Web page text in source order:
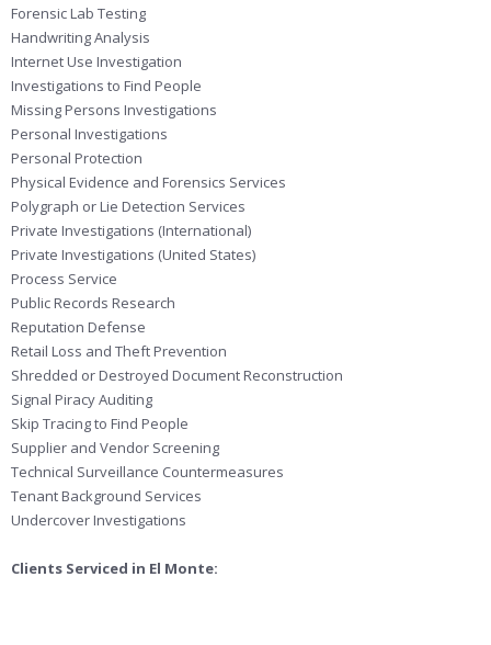
Forensic Lab Testing
Handwriting Analysis
Internet Use Investigation
Investigations to Find People
Missing Persons Investigations
Personal Investigations
Personal Protection
Physical Evidence and Forensics Services
Polygraph or Lie Detection Services
Private Investigations (International)
Private Investigations (United States)
Process Service
Public Records Research
Reputation Defense
Retail Loss and Theft Prevention
Shredded or Destroyed Document Reconstruction
Signal Piracy Auditing
Skip Tracing to Find People
Supplier and Vendor Screening
Technical Surveillance Countermeasures
Tenant Background Services
Undercover Investigations
Clients Serviced in El Monte: